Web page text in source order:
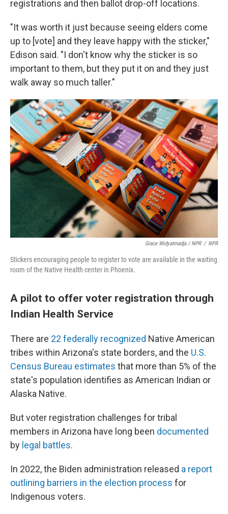
registrations and then ballot drop-off locations.
"It was worth it just because seeing elders come
up to [vote] and they leave happy with the sticker,"
Edison said. "I don't know why the sticker is so
important to them, but they put it on and they just
walk away so much taller."
Grace Widyatmadja / NPR / NPR
Stickers encouraging people to register to vote are available in the waiting
room of the Native Health center in Phoenix.
A pilot to offer voter registration through
Indian Health Service
There are 22 federally recognized Native American
tribes within Arizona's state borders, and the U.S.
Census Bureau estimates that more than 5% of the
state's population identifies as American Indian or
Alaska Native.
But voter registration challenges for tribal
members in Arizona have long been documented
by legal battles.
In 2022, the Biden administration released a report
outlining barriers in the election process for
Indigenous voters.